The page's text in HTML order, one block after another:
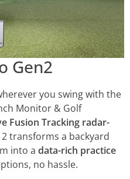
Gen2
you swing with the
Monitor & Golf
Fusion Tracking radar-
2 transforms a backyard
into a data-rich practice
no hassle.